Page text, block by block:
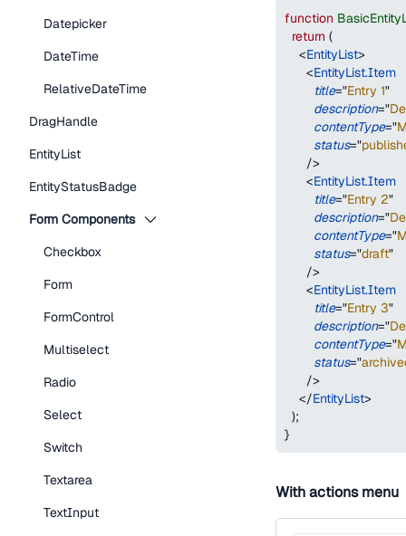
Datepicker
DateTime
RelativeDateTime
DragHandle
EntityList
EntityStatusBadge
Form Components
Checkbox
Form
FormControl
Multiselect
Radio
Select
Switch
Textarea
TextInput
function
return (
<EntityList>
<EntityList.Item
title="Entry 1"
description="
contentType="
status="
/>
<EntityList.Item
title="Entry 2"
description="
contentType="
status="draft"
/>
<EntityList.Item
title="Entry 3"
description="
contentType="
status="
/>
</EntityList>
);
}
With actions menu